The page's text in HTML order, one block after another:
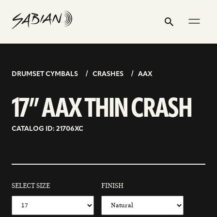
content
Search
Submit
17”
AAX
THIN
DRUMSET CYMBALS CRASHES AAX
17” AAX THIN CRASH
CATALOG ID: 21706XC
SELECT SIZE FINISH
address
profile
profile